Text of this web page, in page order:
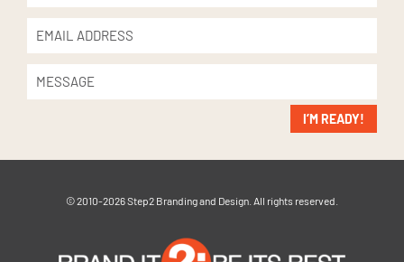
I’M READY!
© 2010-2026 Step2 Branding and Design. All rights reserved.